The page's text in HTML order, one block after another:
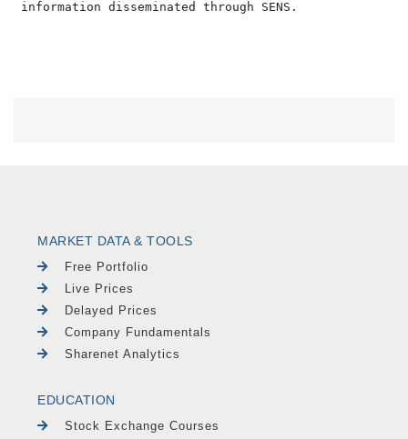
MARKET DATA & TOOLS
Free Portfolio
Live Prices
Delayed Prices
Company Fundamentals
Sharenet Analytics
EDUCATION
Stock Exchange Courses